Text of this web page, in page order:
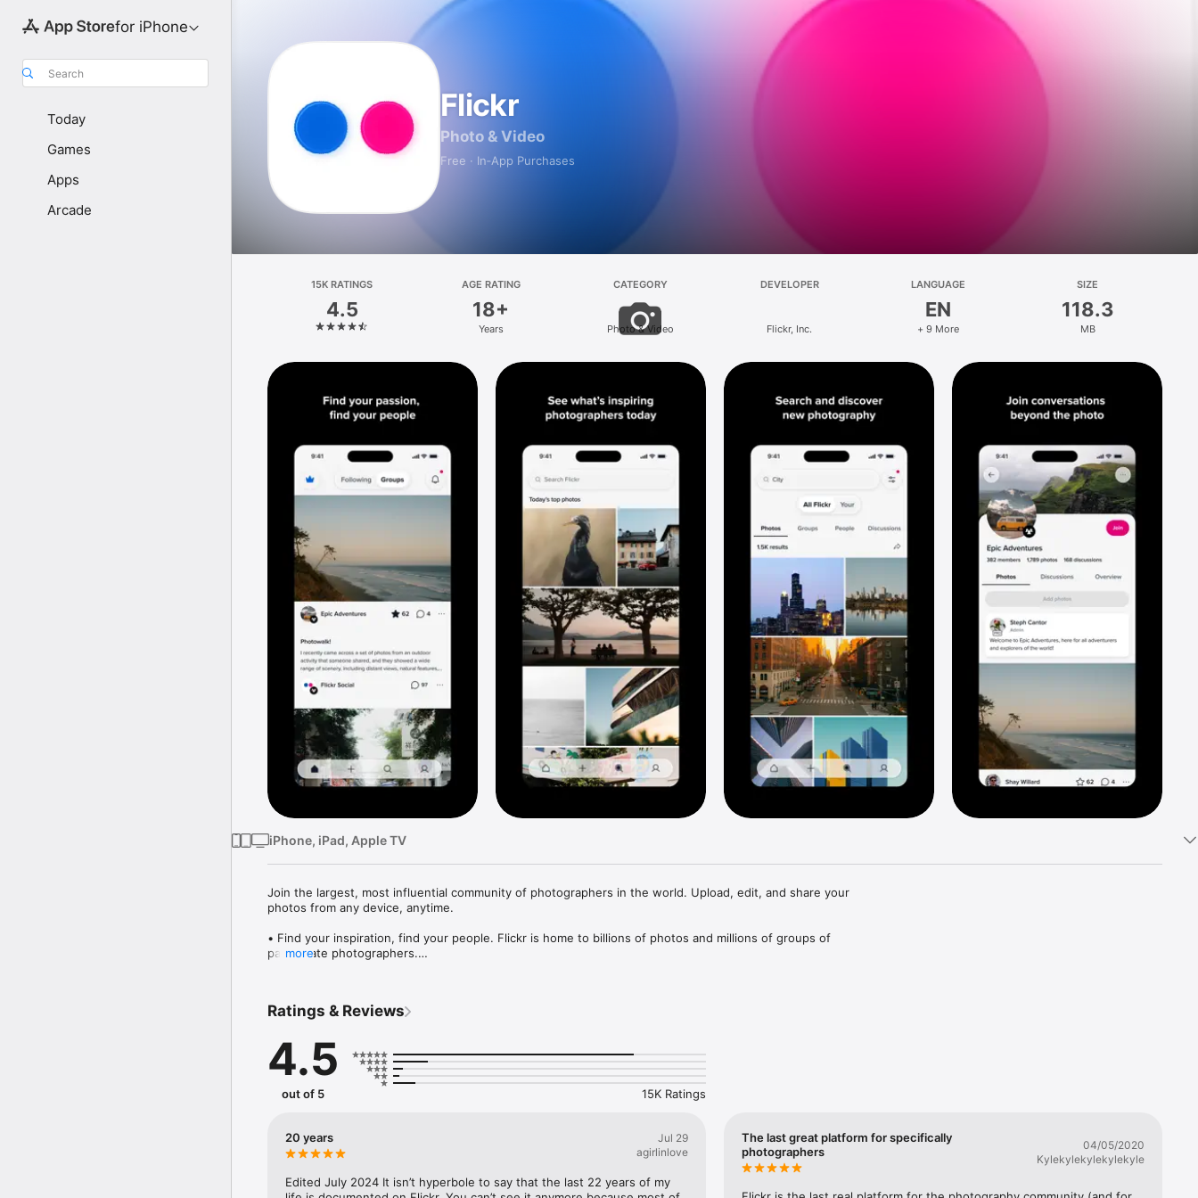
for iPhone
Search
Today
Games
Apps
Arcade
Flickr
Photo & Video
Free · In‑App Purchases
15K RATINGS
4.5
AGE RATING
18+
Years
CATEGORY
Photo & Video
DEVELOPER
Flickr, Inc.
LANGUAGE
EN
+ 9 More
SIZE
118.3
MB
iPhone, iPad, Apple TV
Join the largest, most influential community of photographers in the world. Upload, edit, and share your
photos from any device, anytime.
• Find your inspiration, find your people. Flickr is home to billions of photos and millions of groups of
passionate photographers.
We’re committed to making Flickr a better place to grow, and we’d like to hear your feedback.
Let us know your thoughts here: https://help.flickr.com/contact/contact-us-rkBc7roJQ
more
Ratings & Reviews
4.5
out of 5 15K Ratings
20 years
Jul 29
agirlinlove
Edited July 2024 It isn’t hyperbole to say that the last 22 years of my
The last great platform for specifically
photographers
04/05/2020
Kylekylekylekylekyle